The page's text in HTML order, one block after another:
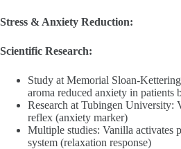
Stress & Anxiety Reduction:
Scientific Research:
Study at Memorial Sloan-
aroma reduced anxiety in patients
Research at Tubingen University:
reflex (anxiety marker)
Multiple studies: Vanilla activates
system (relaxation response)